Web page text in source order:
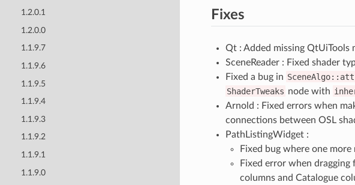
1.2.0.1
1.2.0.0
1.1.9.7
1.1.9.6
1.1.9.5
1.1.9.4
1.1.9.3
1.1.9.2
1.1.9.1
1.1.9.0
Fixes
Qt : Added missing QtUiTools
SceneReader : Fixed shader
Fixed a bug in
ShaderTweaks node with
Arnold : Fixed errors when
connections between OSL
PathListingWidget :
Fixed bug where one
Fixed error when
columns and Catalogue